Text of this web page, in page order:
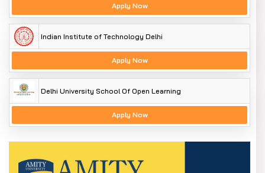
Apply Now
Indian Institute of Technology Delhi
Apply Now
Delhi University School Of Open Learning
Apply Now